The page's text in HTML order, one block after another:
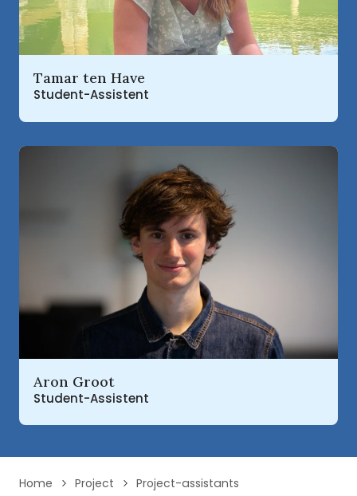
Read more about
Tamar ten Have
Student-Assistent
Read more about
Aron Groot
Student-Assistent
Home Project Project-assistants